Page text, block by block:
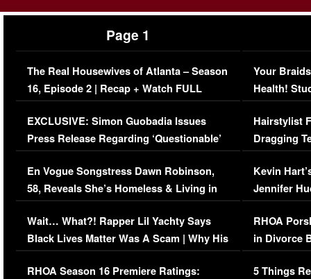
Page 1
The Real Housewives of Atlanta – Season
16, Episode 2 | Recap + Watch FULL
Episode (VIDEO)
EXCLUSIVE: Simon Guobadia Issues
Press Release Regarding ‘Questionable’
Immigration Issue
En Vogue Songstress Dawn Robinson,
58, Reveals She’s Homeless & Living in
Her Car (VIDEO)
Wait… What?! Rapper Lil Yachty Says
Black Lives Matter Was A Scam | Why His
Comments Were Reckless
RHOA Season 16 Premiere Ratings:
Your
Health!
Concerns
Hairstylist
Dragging
Viral Video
Kevin
Jennifer
RHOA
in Divorce
Million
5 Things